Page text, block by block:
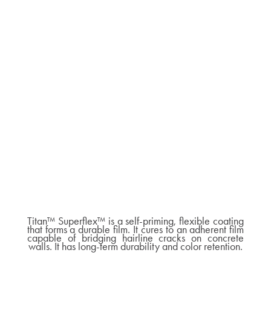
Titan™ Superflex™ is a self-priming, flexible coating
that forms a durable film. It cures to an adherent film
capable of bridging hairline cracks on concrete
walls. It has long-term durability and color retention.